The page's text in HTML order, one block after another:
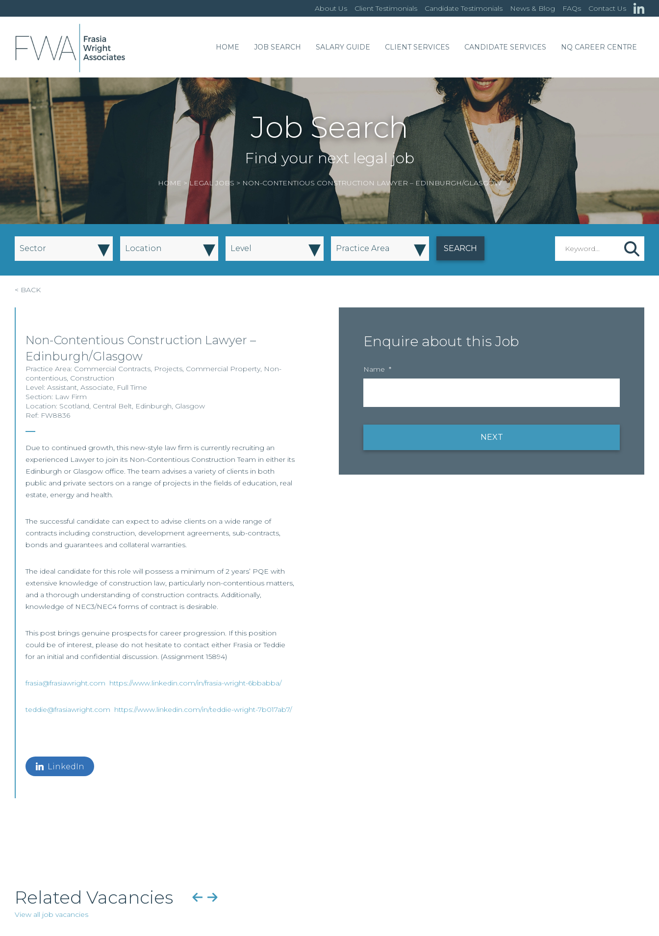
About Us Client Testimonials Candidate Testimonials News & Blog FAQs Contact Us
HOME JOB SEARCH SALARY GUIDE CLIENT SERVICES CANDIDATE SERVICES NQ CAREER CENTRE
Job Search
Find your next legal job
HOME >LEGAL JOBS > NON-CONTENTIOUS CONSTRUCTION LAWYER – EDINBURGH/GLASGOW
Sector ▾ Location ▾ Level ▾ Practice Area ▾
< BACK
Non-Contentious Construction Lawyer –
Edinburgh/Glasgow
Practice Area: Commercial Contracts, Projects, Commercial Property, Non-
contentious, Construction
Level: Assistant, Associate, Full Time
Section: Law Firm
Location: Scotland, Central Belt, Edinburgh, Glasgow
Ref: FW8836
Due to continued growth, this new-style law firm is currently recruiting an
experienced Lawyer to join its Non-Contentious Construction Team in either its
Edinburgh or Glasgow office. The team advises a variety of clients in both
public and private sectors on a range of projects in the fields of education, real
estate, energy and health.
The successful candidate can expect to advise clients on a wide range of
contracts including construction, development agreements, sub-contracts,
bonds and guarantees and collateral warranties.
The ideal candidate for this role will possess a minimum of 2 years’ PQE with
extensive knowledge of construction law, particularly non-contentious matters,
and a thorough understanding of construction contracts. Additionally,
knowledge of NEC3/NEC4 forms of contract is desirable.
This post brings genuine prospects for career progression. If this position
could be of interest, please do not hesitate to contact either Frasia or Teddie
for an initial and confidential discussion. (Assignment 15894)
frasia@frasiawright.com https://www.linkedin.com/in/frasia-wright-6bbabba/
teddie@frasiawright.com https://www.linkedin.com/in/teddie-wright-7b017ab7/
LinkedIn
Enquire about this Job
Name *
NEXT
Related Vacancies
View all job vacancies